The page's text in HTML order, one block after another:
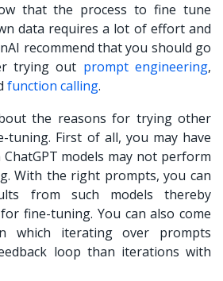
that the process tofine tune
data requires a lot of effort and
recommend that you should go
trying out prompt engineering,
function calling.
the reasons for trying other
tuning. First of all, you may have
models may not perform
With the right prompts, you can
from such models thereby
fine-tuning. You can also come
which iterating over prompts
loop than iterations with